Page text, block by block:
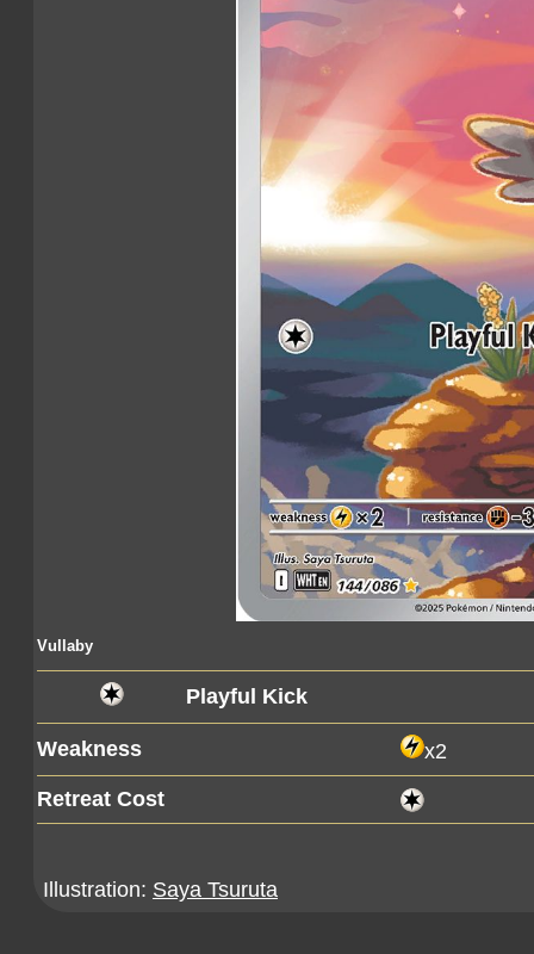
Vullaby
Playful Kick
Weakness x2
Retreat Cost
Illustration: Saya Tsuruta